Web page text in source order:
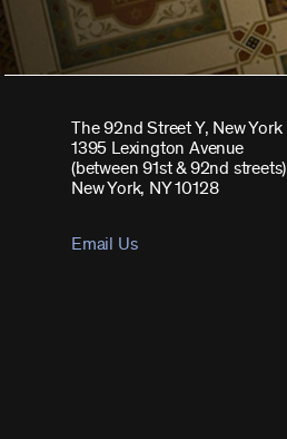
The 92nd Street Y, New York
1395 Lexington Avenue
(between 91st & 92nd streets)
New York, NY 10128
Email Us